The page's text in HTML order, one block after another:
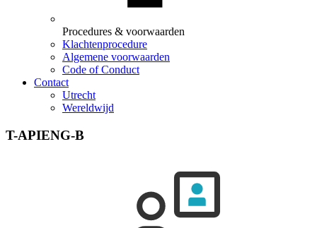
Procedures & voorwaarden
Klachtenprocedure
Algemene voorwaarden
Code of Conduct
Contact
Utrecht
Wereldwijd
T-APIENG-B